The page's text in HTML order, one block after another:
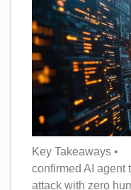
Key Takeaways
confirmed AI agent
attack with zero